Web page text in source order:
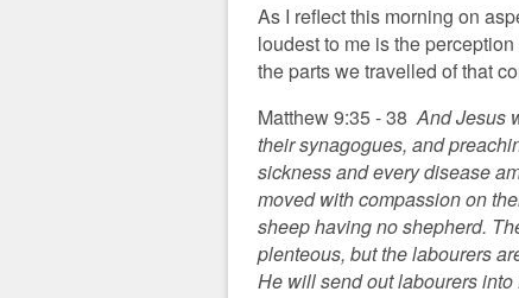
As I reflect this morning on
loudest to me is the
the parts we travelled of that
Matthew 9:35 - 38And Jesus
their synagogues, and
sickness and every disease
moved with compassion on
sheep having no shepherd.
plenteous, but the labourers
He will send out labourers into